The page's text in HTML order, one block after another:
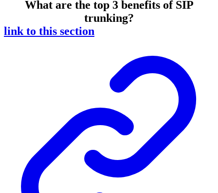
What are the top 3 benefits of SIP
trunking?
link to this section